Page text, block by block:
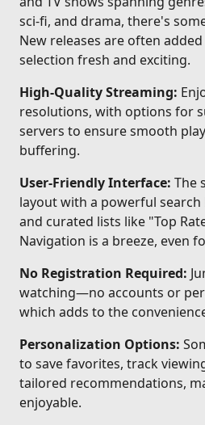
sci-fi, and drama, there's
New releases are often
selection fresh and exciting.
High-Quality Streaming:
resolutions, with options for
servers to ensure smooth
buffering.
User-Friendly Interface: The
layout with a powerful search
and curated lists like "Top
Navigation is a breeze, even
No Registration Required:
watching—no accounts or
which adds to the
Personalization Options:
to save favorites, track
tailored recommendations,
enjoyable.